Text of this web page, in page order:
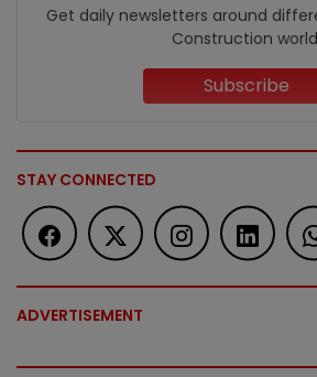
Get daily newsletters around
Construction
Subscribe
STAY CONNECTED
ADVERTISEMENT